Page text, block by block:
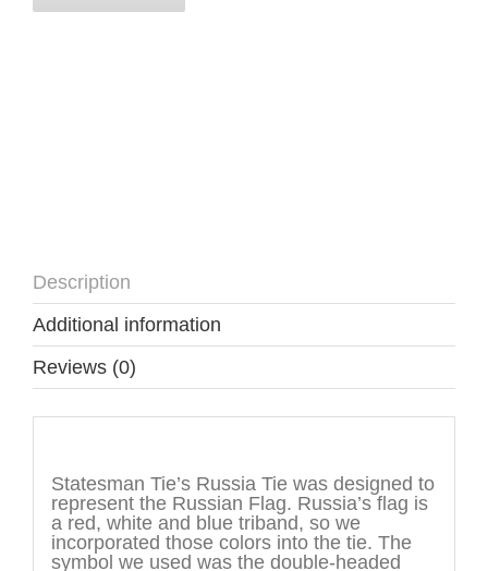
Description
Additional information
Reviews (0)
Statesman Tie’s Russia Tie was designed to
represent the Russian Flag. Russia’s flag is
a red, white and blue triband, so we
incorporated those colors into the tie. The
symbol we used was the double-headed